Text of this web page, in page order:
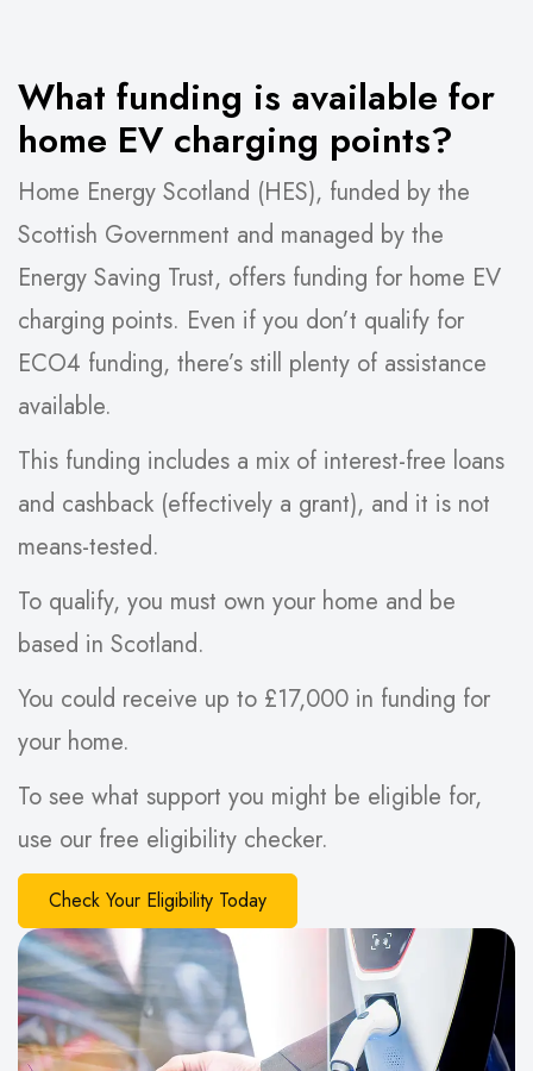
What funding is available for
home EV charging points?
Home Energy Scotland (HES), funded by the
Scottish Government and managed by the
Energy Saving Trust, offers funding for home EV
charging points. Even if you don’t qualify for
ECO4 funding, there’s still plenty of assistance
available.
This funding includes a mix of interest-free loans
and cashback (effectively a grant), and it is not
means-tested.
To qualify, you must own your home and be
based in Scotland.
You could receive up to £17,000 in funding for
your home.
To see what support you might be eligible for,
use our free eligibility checker.
Check Your Eligibility Today